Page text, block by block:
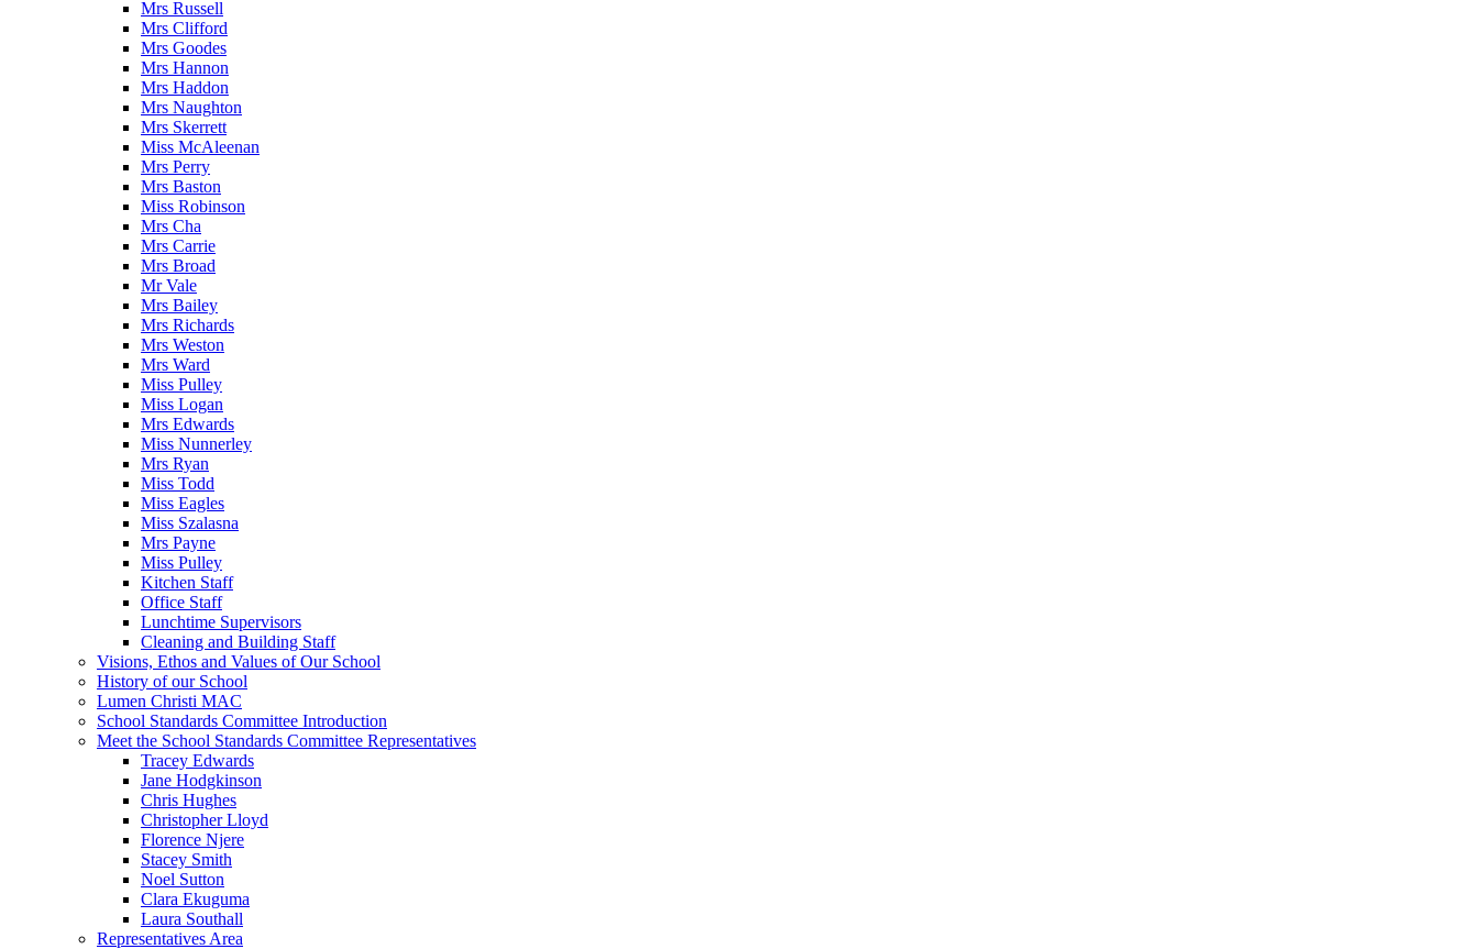
Mrs Russell
Mrs Clifford
Mrs Goodes
Mrs Hannon
Mrs Haddon
Mrs Naughton
Mrs Skerrett
Miss McAleenan
Mrs Perry
Mrs Baston
Miss Robinson
Mrs Cha
Mrs Carrie
Mrs Broad
Mr Vale
Mrs Bailey
Mrs Richards
Mrs Weston
Mrs Ward
Miss Pulley
Miss Logan
Mrs Edwards
Miss Nunnerley
Mrs Ryan
Miss Todd
Miss Eagles
Miss Szalasna
Mrs Payne
Miss Pulley
Kitchen Staff
Office Staff
Lunchtime Supervisors
Cleaning and Building Staff
Visions, Ethos and Values of Our School
History of our School
Lumen Christi MAC
School Standards Committee Introduction
Meet the School Standards Committee Representatives
Tracey Edwards
Jane Hodgkinson
Chris Hughes
Christopher Lloyd
Florence Njere
Stacey Smith
Noel Sutton
Clara Ekuguma
Laura Southall
Representatives Area